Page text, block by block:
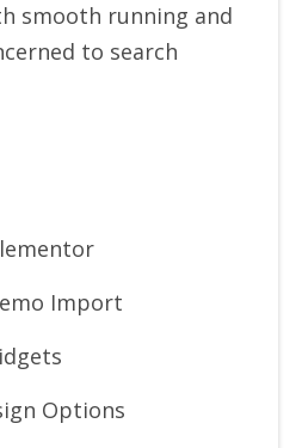
smooth running and
to search
Import
Options